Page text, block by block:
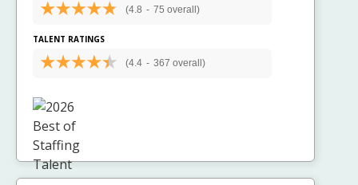
(4.8 - 75 overall)
TALENT RATINGS
(4.4 - 367 overall)